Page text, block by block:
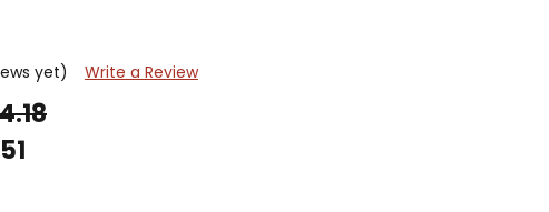
yet)
Write a Review